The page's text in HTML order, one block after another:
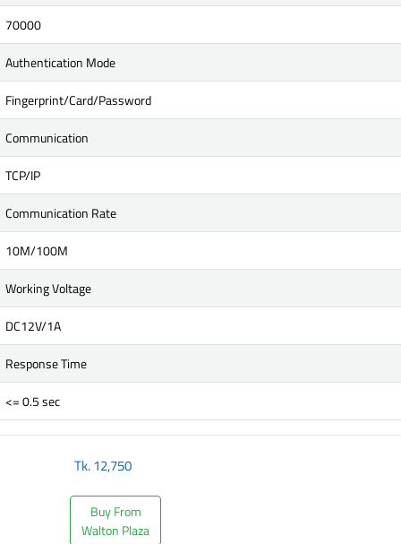
70000
Authentication Mode
Fingerprint/Card/Password
Communication
TCP/IP
Communication Rate
10M/100M
Working Voltage
DC12V/1A
Response Time
<= 0.5 sec
Tk.12,750
Buy From
Walton Plaza